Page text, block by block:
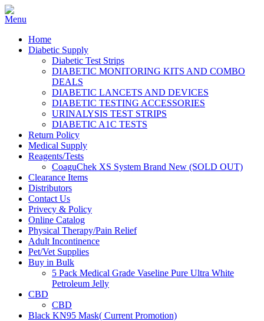
Home
Diabetic Supply
Diabetic Test Strips
DIABETIC MONITORING KITS AND COMBO
DEALS
DIABETIC LANCETS AND DEVICES
DIABETIC TESTING ACCESSORIES
URINALYSIS TEST STRIPS
DIABETIC A1C TESTS
Return Policy
Medical Supply
Reagents/Tests
CoaguChek XS System Brand New (SOLD OUT)
Clearance Items
Distributors
Contact Us
Privecy & Policy
Online Catalog
Physical Therapy/Pain Relief
Adult Incontinence
Pet/Vet Supplies
Buy in Bulk
5 Pack Medical Grade Vaseline Pure Ultra White
Petroleum Jelly
CBD
CBD
Black KN95 Mask( Current Promotion)